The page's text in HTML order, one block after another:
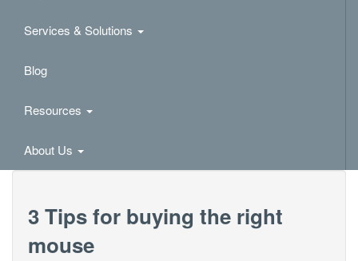
Services & Solutions
Blog
Resources
About Us
3 Tips for buying the right
mouse